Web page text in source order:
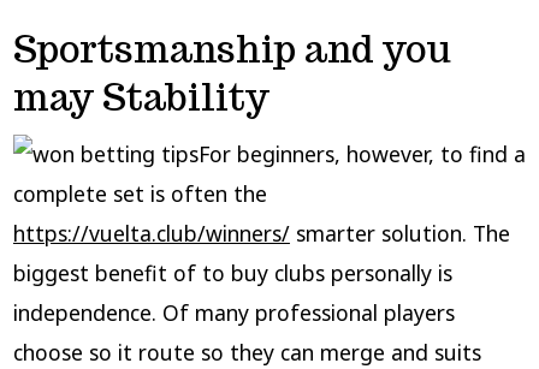
Sportsmanship and you
may Stability
For beginners, however, to find a
complete set is often the
https://vuelta.club/winners/smarter solution. The
biggest benefit of to buy clubs personally is
independence. Of many professional players
choose so it route so they can merge and suits